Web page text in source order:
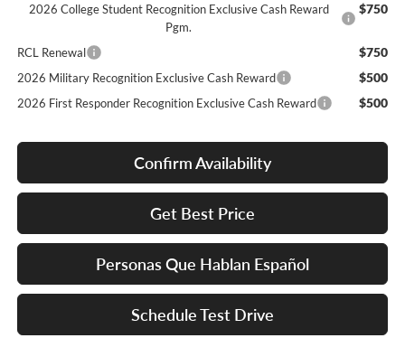
2026 College Student Recognition Exclusive Cash Reward
Pgm.
$750
RCL Renewal $750
2026 Military Recognition Exclusive Cash Reward $500
2026 First Responder Recognition Exclusive Cash Reward $500
Confirm Availability
Get Best Price
Personas Que Hablan Español
Schedule Test Drive